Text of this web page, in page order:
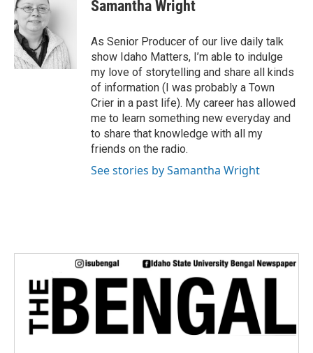
t
t
e
r
Samantha Wright
As Senior Producer of our live daily talk
show Idaho Matters, I’m able to indulge
my love of storytelling and share all kinds
of information (I was probably a Town
Crier in a past life). My career has allowed
me to learn something new everyday and
to share that knowledge with all my
friends on the radio.
See stories by Samantha Wright